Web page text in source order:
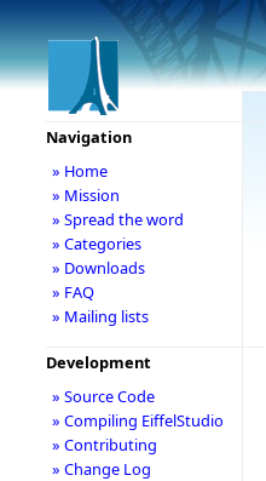
Navigation
» Home
» Mission
» Spread the word
» Categories
» Downloads
» FAQ
» Mailing lists
Development
» Source Code
» Compiling EiffelStudio
» Contributing
» Change Log